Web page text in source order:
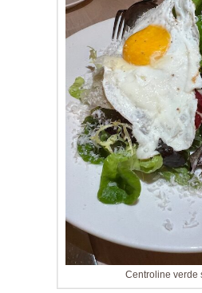
Centroline verde